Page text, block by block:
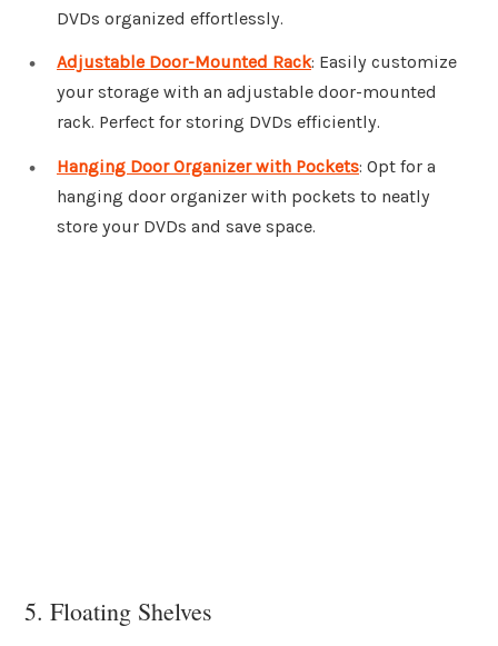
DVDs organized effortlessly.
Adjustable Door-Mounted Rack: Easily customize
your storage with an adjustable door-mounted
rack. Perfect for storing DVDs efficiently.
Hanging Door Organizer with Pockets: Opt for a
hanging door organizer with pockets to neatly
store your DVDs and save space.
5. Floating Shelves